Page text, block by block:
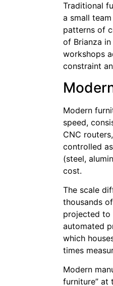
Traditional
a small
patterns of
of Brianza
workshops
constraint
Modern
speed,
CNC
controlled
(steel,
cost.
The scale
thousands
projected to
automated
which
times
Modern
furniture” at